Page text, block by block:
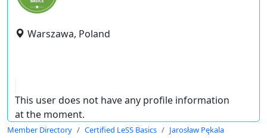
Warszawa, Poland
This user does not have any profile information
at the moment.
Member Directory Certified LeSS Basics Jarosław Pękala